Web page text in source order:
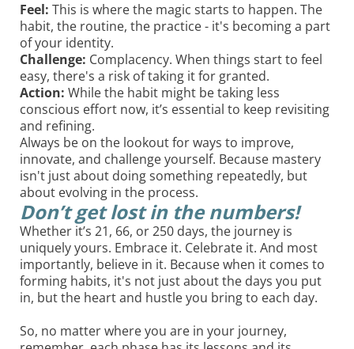
Feel: This is where the magic starts to happen. The
habit, the routine, the practice - it's becoming a part
of your identity.
Challenge: Complacency. When things start to feel
easy, there's a risk of taking it for granted.
Action: While the habit might be taking less
conscious effort now, it’s essential to keep revisiting
and refining.
Always be on the lookout for ways to improve,
innovate, and challenge yourself. Because mastery
isn't just about doing something repeatedly, but
about evolving in the process.
Don’t get lost in the numbers!
Whether it’s 21, 66, or 250 days, the journey is
uniquely yours. Embrace it. Celebrate it. And most
importantly, believe in it. Because when it comes to
forming habits, it's not just about the days you put
in, but the heart and hustle you bring to each day.
So, no matter where you are in your journey,